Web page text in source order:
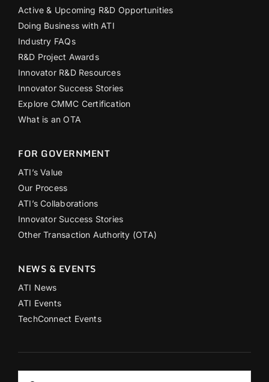
Active & Upcoming R&D Opportunities
Doing Business with ATI
Industry FAQs
R&D Project Awards
Innovator R&D Resources
Innovator Success Stories
Explore CMMC Certification
What is an OTA
FOR GOVERNMENT
ATI’s Value
Our Process
ATI’s Collaborations
Innovator Success Stories
Other Transaction Authority (OTA)
NEWS & EVENTS
ATI News
ATI Events
TechConnect Events